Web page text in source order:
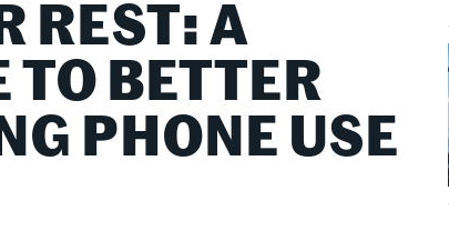
REST: A
BETTER
PHONE USE